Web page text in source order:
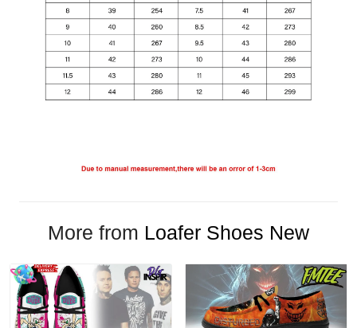
More from Loafer Shoes New